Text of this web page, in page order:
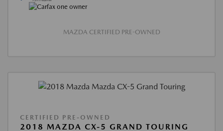
MAZDA CERTIFIED PRE-OWNED
CERTIFIED PRE-OWNED
2018 MAZDA CX-5 GRAND TOURING